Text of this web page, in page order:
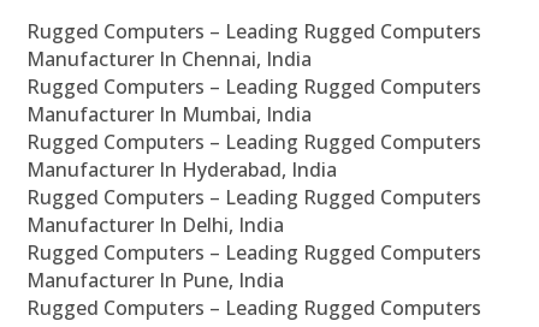
Rugged Computers – Leading Rugged Computers
Manufacturer In Chennai, India
Rugged Computers – Leading Rugged Computers
Manufacturer In Mumbai, India
Rugged Computers – Leading Rugged Computers
Manufacturer In Hyderabad, India
Rugged Computers – Leading Rugged Computers
Manufacturer In Delhi, India
Rugged Computers – Leading Rugged Computers
Manufacturer In Pune, India
Rugged Computers – Leading Rugged Computers